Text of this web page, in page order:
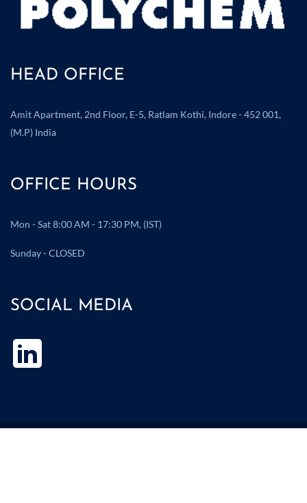
HEAD OFFICE
Amit Apartment, 2nd Floor, E-5, Ratlam Kothi, Indore - 452 001,
(M.P) India
OFFICE HOURS
Mon - Sat 8:00 AM - 17:30 PM, (IST)
Sunday - CLOSED
SOCIAL MEDIA